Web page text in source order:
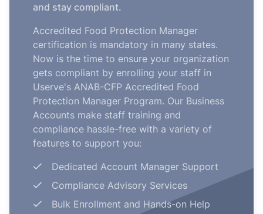
and stay compliant.
Accredited Food Protection Manager
certification is mandatory in many states.
Now is the time to ensure your organization
gets compliant by enrolling your staff in
Userve's ANAB-CFP Accredited Food
Protection Manager Program. Our Business
Accounts make staff training and
compliance hassle-free with a variety of
features to support you:
Dedicated Account Manager Support
Compliance Advisory Services
Bulk Enrollment and Hands-on Help